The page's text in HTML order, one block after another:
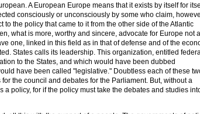
A European Europe means that it exists by itself for
consciously or unconsciously by some who claim,
the policy that came to it from the other side of the Atlantic
what is more, worthy and sincere, advocate for Europe not
one, linked in this field as in that of defense and of the
States calls its leadership. This organization, entitled
to the States, and which would have been dubbed
have been called "legislative." Doubtless each of these
the council and debates for the Parliament. But, without a
policy, for if the policy must take the debates and studies